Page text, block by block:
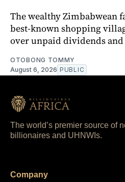
The wealthy Zimbabwean
best-known shopping
over unpaid dividends
OTOBONG TOMMY
August 6, 2026 PUBLIC
The world’s premier source of
billionaires and UHNWIs.
Company